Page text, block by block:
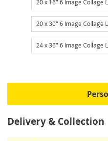
20 x 16" 6 Image Collage
20 x 30" 6 Image Collage
24 x 36" 6 Image Collage
Delivery & Collection